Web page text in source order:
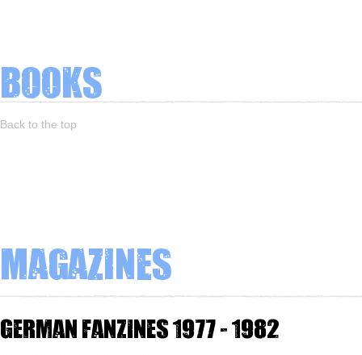
Books
Back to the top
Magazines
German fanzines 1977 - 1982